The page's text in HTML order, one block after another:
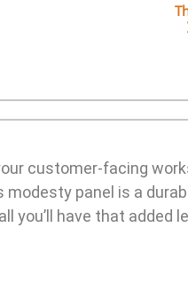
customer-facing
modesty panel is a
you’ll have that added